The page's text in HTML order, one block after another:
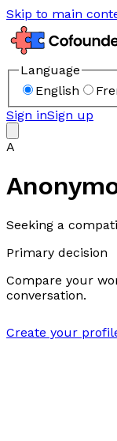
Skip to main
Language
English
Sign inSign up
A
Seeking a
Primary decision
Compare your
conversation.
Create your